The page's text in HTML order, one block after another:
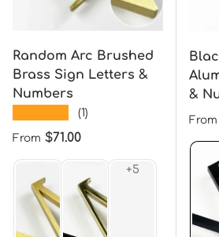
Random Arc Brushed
Brass Sign Letters &
Numbers
(1)
Regular price
From $71.00
&
From